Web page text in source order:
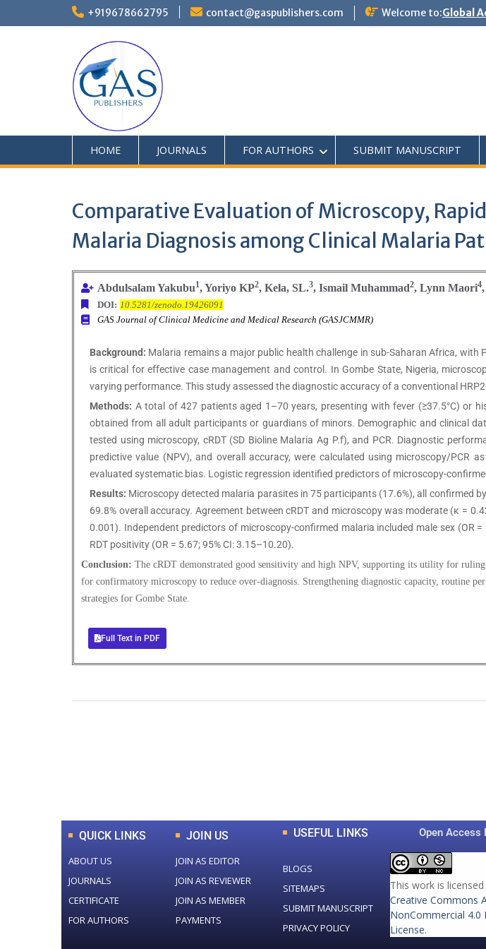
+919678662795 contact@gaspublishers.com Welcome to:Global
HOME JOURNALS FOR AUTHORS SUBMIT MANUSCRIPT
Comparative Evaluation of Microscopy,
Malaria Diagnosis among Clinical Malaria
Abdulsalam Yakubu1, Yoriyo KP2, Kela, SL.3, Ismail Muhammad2, Lynn Maori4
DOI: 10.5281/zenodo.19426091
GAS Journal of Clinical Medicine and Medical Research (GASJCMMR)
Background: Malaria remains a major public health challenge in sub-Saharan Africa,
is critical for effective case management and control. In Gombe State, Nigeria,
varying performance. This study assessed the diagnostic accuracy of a conventional
Methods: A total of 427 patients aged 1–70 years, presenting with fever (≥37.5°C) or
obtained from all adult participants or guardians of minors. Demographic and clinical
tested using microscopy, cRDT (SD Bioline Malaria Ag P.f), and PCR. Diagnostic
predictive value (NPV), and overall accuracy, were calculated using microscopy/PCR
evaluated systematic bias. Logistic regression identified predictors of microscopy-
Results: Microscopy detected malaria parasites in 75 participants (17.6%), all confirmed by
69.8% overall accuracy. Agreement between cRDT and microscopy was moderate (κ =
0.001). Independent predictors of microscopy-confirmed malaria included male sex (OR
RDT positivity (OR = 5.67; 95% CI: 3.15–10.20).
Conclusion: The cRDT demonstrated good sensitivity and high NPV, supporting its utility for
for confirmatory microscopy to reduce over-diagnosis. Strengthening diagnostic capacity, routine
strategies for Gombe State.
Full Text in PDF
QUICK LINKS
ABOUT US
JOURNALS
CERTIFICATE
FOR AUTHORS
JOIN US
JOIN AS EDITOR
JOIN AS REVIEWER
JOIN AS MEMBER
PAYMENTS
USEFUL LINKS
BLOGS
SITEMAPS
SUBMIT MANUSCRIPT
PRIVACY POLICY
Open Access
This work is
Creative Commons
NonCommercial 4.0
License.